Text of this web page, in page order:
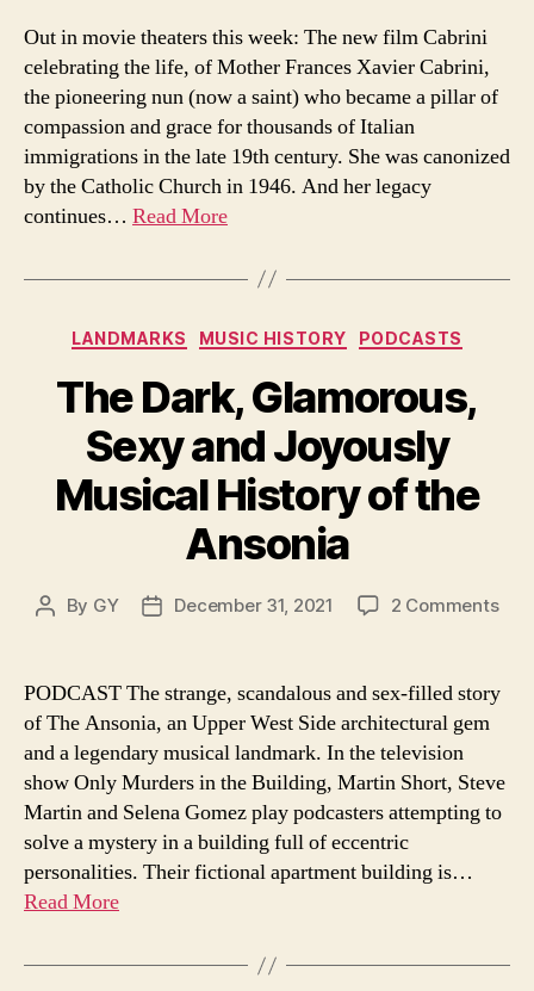
of
Places
pay
Out in movie theaters this week: The new film Cabrini
celebrating the life, of Mother Frances Xavier Cabrini,
the pioneering nun (now a saint) who became a pillar of
compassion and grace for thousands of Italian
immigrations in the late 19th century. She was canonized
by the Catholic Church in 1946. And her legacy
continues… Read More
Categories
LANDMARKS MUSIC HISTORY PODCASTS
The Dark, Glamorous,
Sexy and Joyously
Musical History of the
Ansonia
Post
By GY
PostDecember 31, 2021 2 Commentson
PODCAST The strange, scandalous and sex-filled story
of The Ansonia, an Upper West Side architectural gem
and a legendary musical landmark. In the television
show Only Murders in the Building, Martin Short, Steve
Martin and Selena Gomez play podcasters attempting to
solve a mystery in a building full of eccentric
personalities. Their fictional apartment building is…
Read More